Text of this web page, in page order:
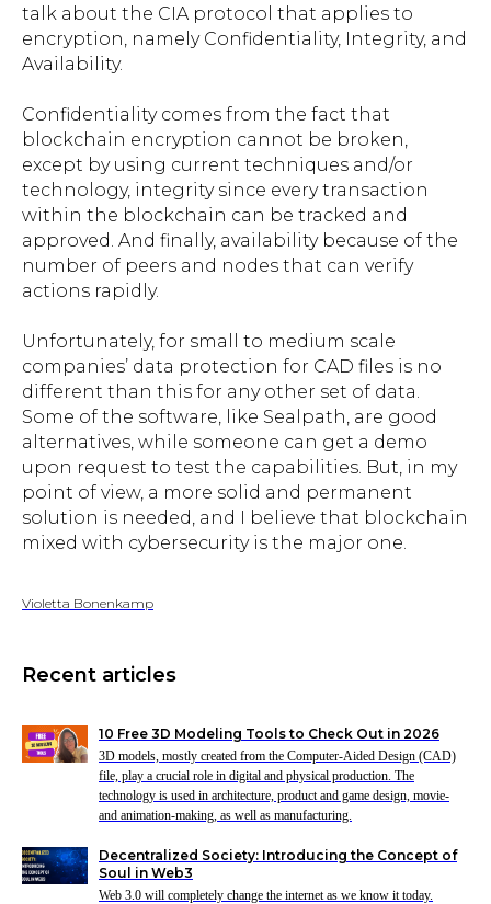
talk about the CIA protocol that applies to
encryption, namely Confidentiality, Integrity, and
Availability.
Confidentiality comes from the fact that
blockchain encryption cannot be broken,
except by using current techniques and/or
technology, integrity since every transaction
within the blockchain can be tracked and
approved. And finally, availability because of the
number of peers and nodes that can verify
actions rapidly.
Unfortunately, for small to medium scale
companies’ data protection for CAD files is no
different than this for any other set of data.
Some of the software, like Sealpath, are good
alternatives, while someone can get a demo
upon request to test the capabilities. But, in my
point of view, a more solid and permanent
solution is needed, and I believe that blockchain
mixed with cybersecurity is the major one.
Violetta Bonenkamp
Recent articles
10 Free 3D Modeling Tools to Check Out in 2026
3D models, mostly created from the Computer-Aided Design (CAD)
file, play a crucial role in digital and physical production. The
technology is used in architecture, product and game design, movie-
and animation-making, as well as manufacturing.
Decentralized Society: Introducing the Concept of
Soul in Web3
Web 3.0 will completely change the internet as we know it today.